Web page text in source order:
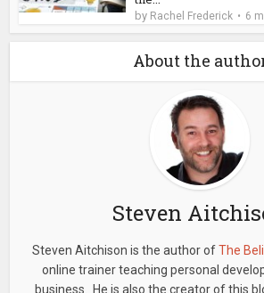
by Rachel Frederick 6
About the
Steven
Steven Aitchison is the author ofThe
online trainer teaching personal
business. He is also the creator of this